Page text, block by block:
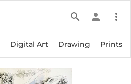
search person more_vert
Digital Art Drawing Prints